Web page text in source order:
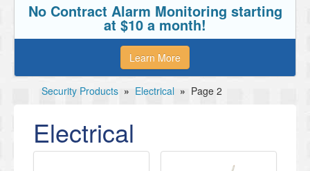
No Contract Alarm Monitoring starting
at $10 a month!
Learn More
Security Products » Electrical » Page 2
Electrical